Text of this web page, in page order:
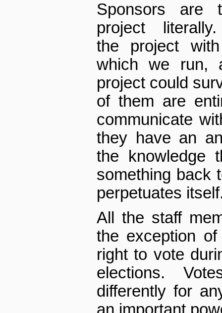
Sponsors are
project
the project
which we run,
project could
of them are
communicate
they have an
the knowledge
something back
perpetuates
All the staff
the exception
right to vote
elections.
differently for